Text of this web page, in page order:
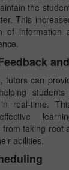
the
This
of information
tutors can
real-time.
taking root
abilities.